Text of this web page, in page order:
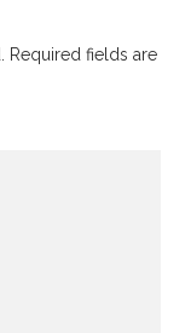
Required fields are